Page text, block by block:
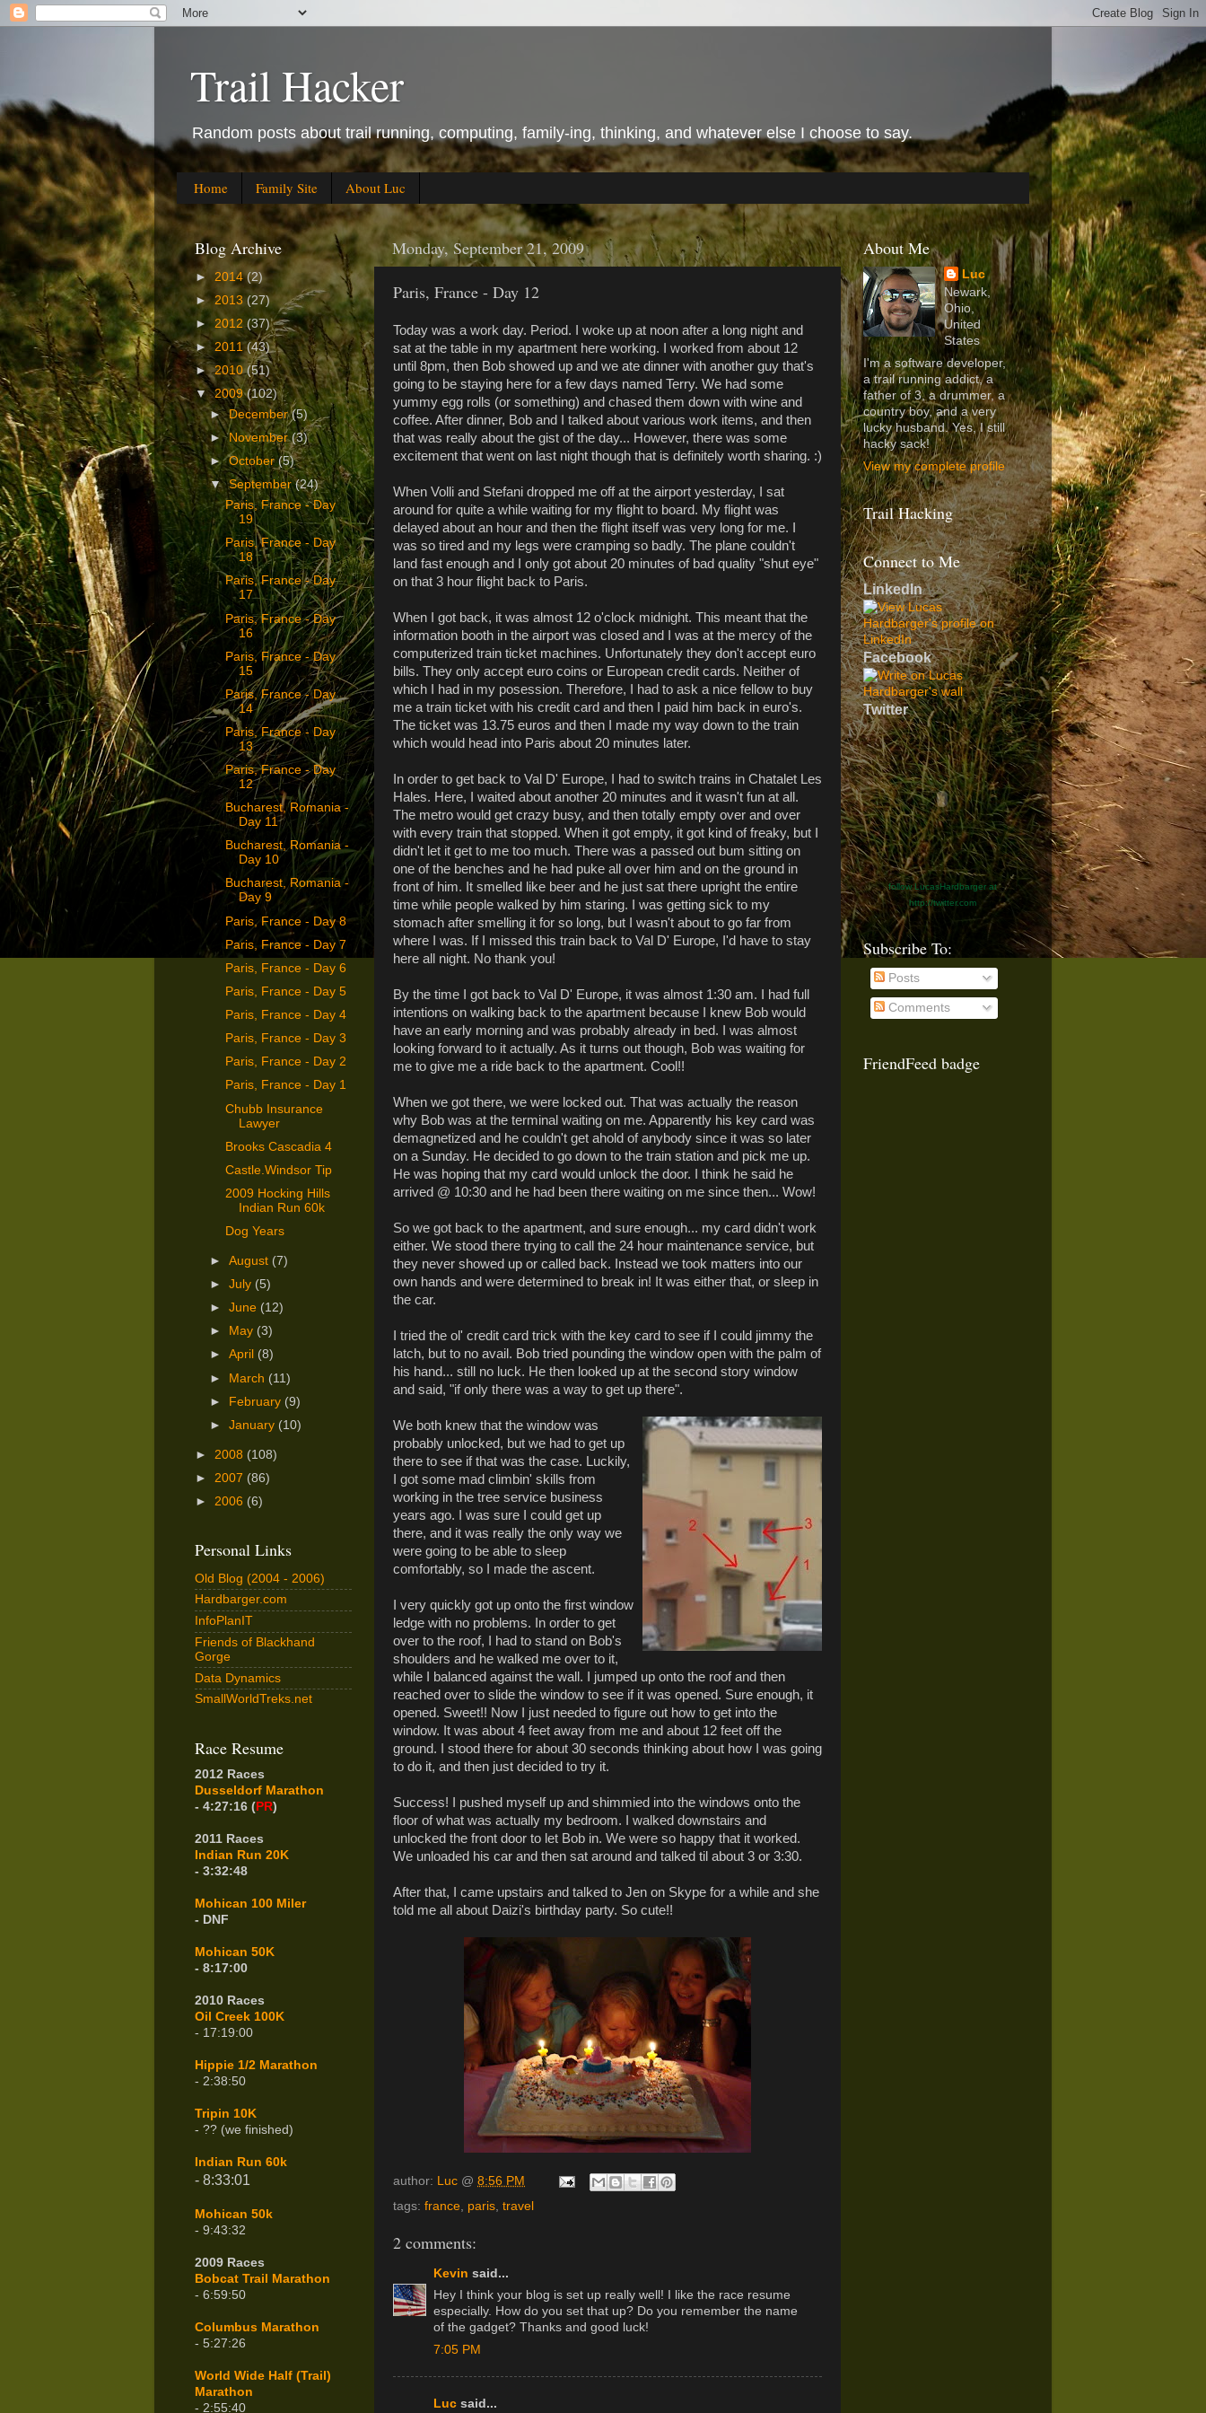
Trail Hacker
Random posts about trail running, computing, family-ing, thinking, and whatever else I choose to say.
Home Family Site About Luc
Monday, September 21, 2009
Paris, France - Day 12
Today was a work day. Period. I woke up at noon after a long night and
sat at the table in my apartment here working. I worked from about 12
until 8pm, then Bob showed up and we ate dinner with another guy that's
going to be staying here for a few days named Terry. We had some
yummy egg rolls (or something) and chased them down with wine and
coffee. After dinner, Bob and I talked about various work items, and then
that was really about the gist of the day... However, there was some
excitement that went on last night though that is definitely worth sharing. :)
When Volli and Stefani dropped me off at the airport yesterday, I sat
around for quite a while waiting for my flight to board. My flight was
delayed about an hour and then the flight itself was very long for me. I
was so tired and my legs were cramping so badly. The plane couldn't
land fast enough and I only got about 20 minutes of bad quality "shut eye"
on that 3 hour flight back to Paris.
When I got back, it was almost 12 o'clock midnight. This meant that the
information booth in the airport was closed and I was at the mercy of the
computerized train ticket machines. Unfortunately they don't accept euro
bills. They only accept euro coins or European credit cards. Neither of
which I had in my posession. Therefore, I had to ask a nice fellow to buy
me a train ticket with his credit card and then I paid him back in euro's.
The ticket was 13.75 euros and then I made my way down to the train
which would head into Paris about 20 minutes later.
In order to get back to Val D' Europe, I had to switch trains in Chatalet Les
Hales. Here, I waited about another 20 minutes and it wasn't fun at all.
The metro would get crazy busy, and then totally empty over and over
with every train that stopped. When it got empty, it got kind of freaky, but I
didn't let it get to me too much. There was a passed out bum sitting on
one of the benches and he had puke all over him and on the ground in
front of him. It smelled like beer and he just sat there upright the entire
time while people walked by him staring. I was getting sick to my
stomach after smelling it for so long, but I wasn't about to go far from
where I was. If I missed this train back to Val D' Europe, I'd have to stay
here all night. No thank you!
By the time I got back to Val D' Europe, it was almost 1:30 am. I had full
intentions on walking back to the apartment because I knew Bob would
have an early morning and was probably already in bed. I was almost
looking forward to it actually. As it turns out though, Bob was waiting for
me to give me a ride back to the apartment. Cool!!
When we got there, we were locked out. That was actually the reason
why Bob was at the terminal waiting on me. Apparently his key card was
demagnetized and he couldn't get ahold of anybody since it was so later
on a Sunday. He decided to go down to the train station and pick me up.
He was hoping that my card would unlock the door. I think he said he
arrived @ 10:30 and he had been there waiting on me since then... Wow!
So we got back to the apartment, and sure enough... my card didn't work
either. We stood there trying to call the 24 hour maintenance service, but
they never showed up or called back. Instead we took matters into our
own hands and were determined to break in! It was either that, or sleep in
the car.
I tried the ol' credit card trick with the key card to see if I could jimmy the
latch, but to no avail. Bob tried pounding the window open with the palm of
his hand... still no luck. He then looked up at the second story window
and said, "if only there was a way to get up there".
We both knew that the window was
probably unlocked, but we had to get up
there to see if that was the case. Luckily,
I got some mad climbin' skills from
working in the tree service business
years ago. I was sure I could get up
there, and it was really the only way we
were going to be able to sleep
comfortably, so I made the ascent.
I very quickly got up onto the first window
ledge with no problems. In order to get
over to the roof, I had to stand on Bob's
shoulders and he walked me over to it,
while I balanced against the wall. I jumped up onto the roof and then
reached over to slide the window to see if it was opened. Sure enough, it
opened. Sweet!! Now I just needed to figure out how to get into the
window. It was about 4 feet away from me and about 12 feet off the
ground. I stood there for about 30 seconds thinking about how I was going
to do it, and then just decided to try it.
Success! I pushed myself up and shimmied into the windows onto the
floor of what was actually my bedroom. I walked downstairs and
unlocked the front door to let Bob in. We were so happy that it worked.
We unloaded his car and then sat around and talked til about 3 or 3:30.
After that, I came upstairs and talked to Jen on Skype for a while and she
told me all about Daizi's birthday party. So cute!!
author: Luc @ 8:56 PM
tags: france, paris, travel
2 comments:
Kevin said...
Hey I think your blog is set up really well! I like the race resume
especially. How do you set that up? Do you remember the name
of the gadget? Thanks and good luck!
7:05 PM
Luc said...
Blog Archive
► 2014(2)
►2013 (27)
► 2012 (37)
► 2011(43)
►2010(51)
▼2009(102)
►December(5)
►November(3)
►October(5)
▼September(24)
Paris, France - Day
19
Paris, France - Day
18
Paris, France - Day
17
Paris, France - Day
16
Paris, France - Day
15
Paris, France - Day
14
Paris, France - Day
13
Paris, France - Day
12
Bucharest, Romania -
Day 11
Bucharest, Romania -
Day 10
Bucharest, Romania -
Day 9
Paris, France - Day 8
Paris, France - Day 7
Paris, France - Day 6
Paris, France - Day 5
Paris, France - Day 4
Paris, France - Day 3
Paris, France - Day 2
Paris, France - Day 1
Chubb Insurance
Lawyer
Brooks Cascadia 4
Castle.Windsor Tip
2009 Hocking Hills
Indian Run 60k
Dog Years
►August (7)
►July (5)
►June (12)
►
May (3)
►April (8)
► March (11)
► February (9)
►January (10)
► 2008 (108)
► 2007 (86)
► 2006 (6)
Personal Links
Old Blog (2004 - 2006)
Hardbarger.com
InfoPlanIT
Friends of Blackhand
Gorge
Data Dynamics
SmallWorldTreks.net
Race Resume
2012 Races
Dusseldorf Marathon
- 4:27:16 ( PR)
2011 Races
Indian Run 20K
- 3:32:48
Mohican 100 Miler
- DNF
Mohican 50K
- 8:17:00
2010 Races
Oil Creek 100K
- 17:19:00
Hippie 1/2 Marathon
- 2:38:50
Tripin 10K
- ?? (we finished)
Indian Run 60k
- 8:33:01
Mohican 50k
- 9:43:32
2009 Races
Bobcat Trail Marathon
- 6:59:50
Columbus Marathon
- 5:27:26
World Wide Half (Trail)
Marathon
- 2:55:40
About Me
Luc
Newark,
Ohio,
United
States
I'm a software developer,
a trail running addict, a
father of 3, a drummer, a
country boy, and a very
lucky husband. Yes, I still
hacky sack!
View my complete profile
Trail Hacking
Connect to Me
LinkedIn
Facebook
Twitter
follow LucasHardbarger at
http://twitter.com
Subscribe To:
Posts
Comments
FriendFeed badge